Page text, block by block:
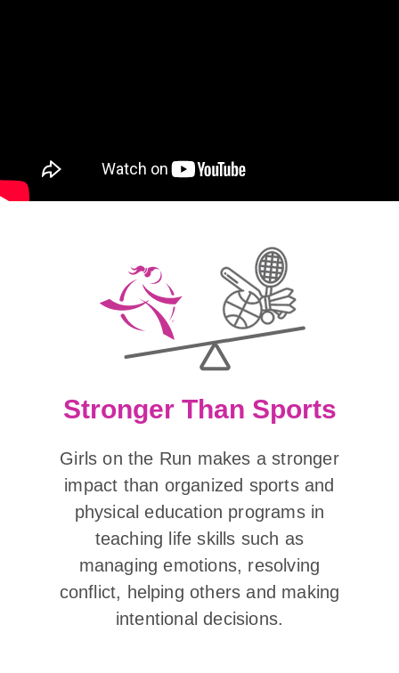
Stronger Than Sports
Girls on the Run makes a stronger
impact than organized sports and
physical education programs in
teaching life skills such as
managing emotions, resolving
conflict, helping others and making
intentional decisions.